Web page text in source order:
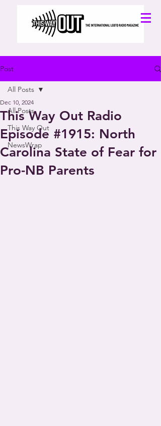
Post
All Posts
This Way Out
NewsWrap
All Posts
This Way Out Radio
Episode #1915: North
Carolina State of Fear for
Pro-NB Parents
Dec 10, 2024